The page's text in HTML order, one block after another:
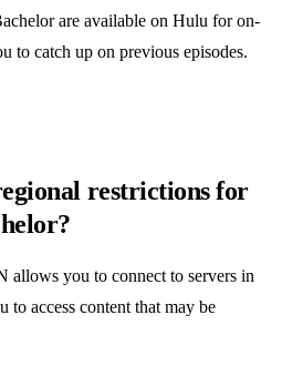
are available on Hulu for on-
to catch up on previous episodes.
restrictions for
you to connect to servers in
to access content that may be